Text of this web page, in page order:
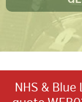
NHS &